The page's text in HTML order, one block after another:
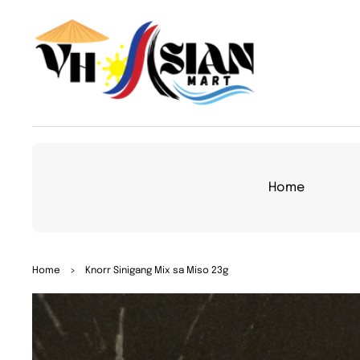
TEN
Home
Home > Knorr Sinigang Mix sa Miso 23g
PRO
INFO